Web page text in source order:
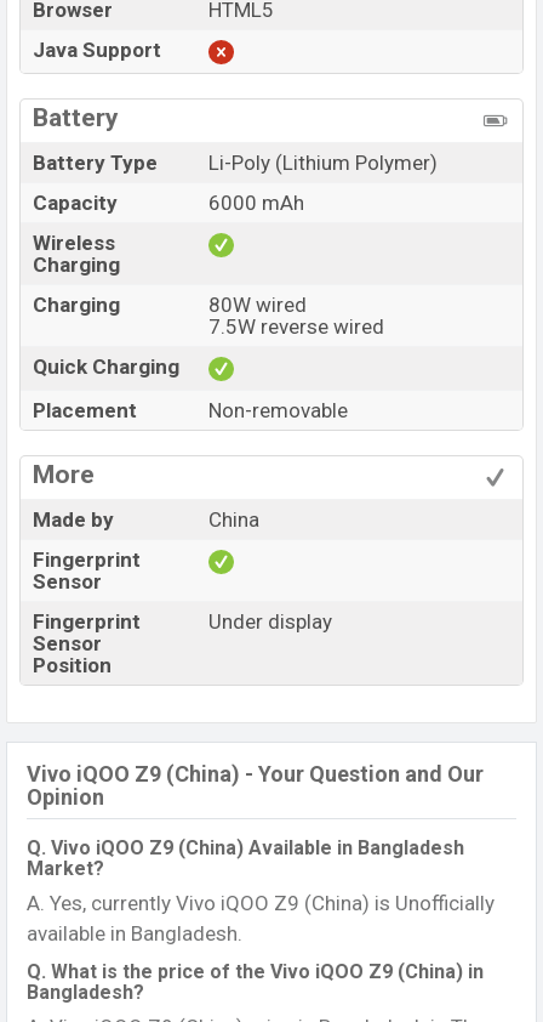
Browser
HTML5
Java Support
Battery
Battery Type
Li-Poly (Lithium Polymer)
Capacity
6000 mAh
Wireless
Charging
Charging
80W wired
7.5W reverse wired
Quick Charging
Placement
Non-removable
More
Made by
China
Fingerprint
Sensor
Fingerprint
Sensor
Position
Under display
Vivo iQOO Z9 (China) - Your Question and Our
Opinion
Q. Vivo iQOO Z9 (China) Available in Bangladesh
Market?
A. Yes, currently Vivo iQOO Z9 (China) is Unofficially
available in Bangladesh.
Q. What is the price of the Vivo iQOO Z9 (China) in
Bangladesh?